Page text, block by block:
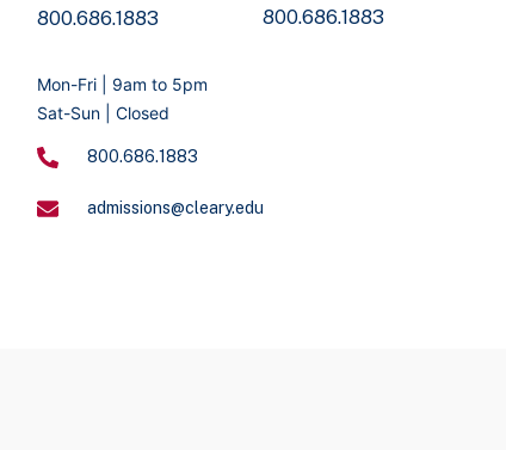
800.686.1883
800.686.1883
Mon-Fri | 9am to 5pm
Sat-Sun | Closed
800.686.1883
admissions@cleary.edu